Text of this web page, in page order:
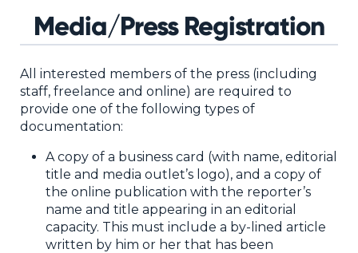
Agenda
Attending Companies
Speakers
NHI + AI Pavilion
The Exchange
Sponsors
Partners
Media/Press Registration
All interested members of the press (including
staff, freelance and online) are required to
provide one of the following types of
documentation:
A copy of a business card (with name, editorial
title and media outlet’s logo), and a copy of
the online publication with the reporter’s
name and title appearing in an editorial
capacity. This must include a by-lined article
written by him or her that has been